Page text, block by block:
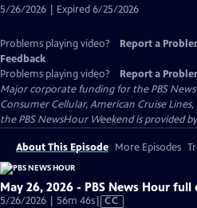
Captions
5/26/2026 | Expired 6/25/2026
Problems playing video? Report a
Feedback
Problems playing video?
Report a
Major corporate funding for the PBS News
Consumer Cellular, American Cruise
the PBS NewsHour Weekend is provided
About This Episode More Episodes
May 26, 2026 - PBS News Hour full
5/26/2026 | 56m 46sVideo
CC